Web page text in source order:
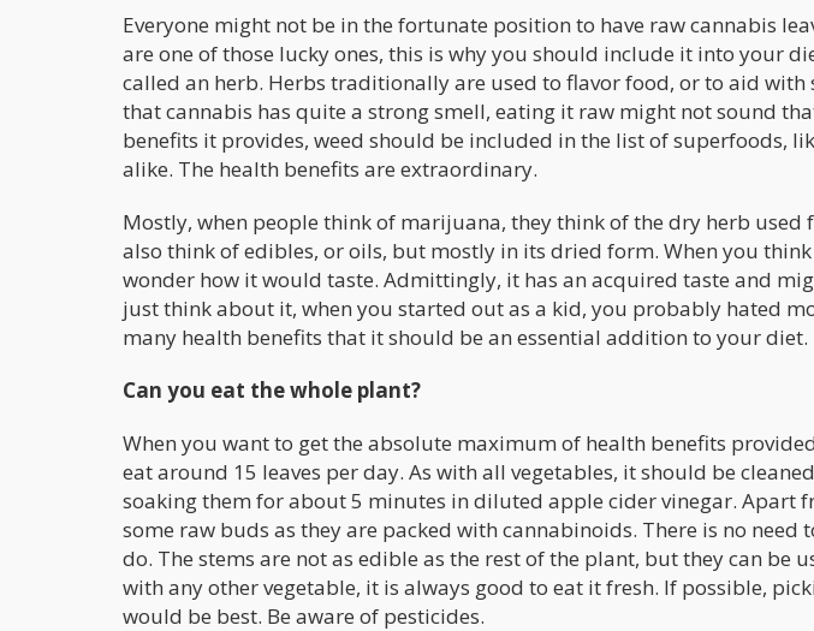
Everyone might not be in the fortunate position to have raw cannabis
are one of those lucky ones, this is why you should include it into your
called an herb. Herbs traditionally are used to flavor food, or to aid with
that cannabis has quite a strong smell, eating it raw might not sound
benefits it provides, weed should be included in the list of superfoods,
alike. The health benefits are extraordinary.
Mostly, when people think of marijuana, they think of the dry herb
also think of edibles, or oils, but mostly in its dried form. When you
wonder how it would taste. Admittingly, it has an acquired taste and
just think about it, when you started out as a kid, you probably hated
many health benefits that it should be an essential addition to your diet.
Can you eat the whole plant?
When you want to get the absolute maximum of health benefits
eat around 15 leaves per day. As with all vegetables, it should be
soaking them for about 5 minutes in diluted apple cider vinegar. Apart
some raw buds as they are packed with cannabinoids. There is no need
do. The stems are not as edible as the rest of the plant, but they can be
with any other vegetable, it is always good to eat it fresh. If possible,
would be best. Be aware of pesticides.